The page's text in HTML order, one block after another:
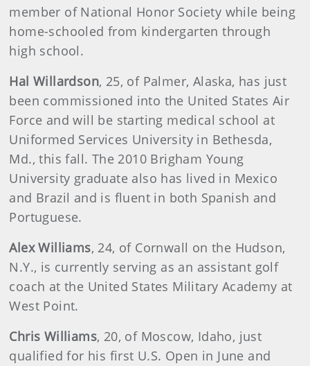
member of National Honor Society while being
home-schooled from kindergarten through
high school.
Hal Willardson, 25, of Palmer, Alaska, has just
been commissioned into the United States Air
Force and will be starting medical school at
Uniformed Services University in Bethesda,
Md., this fall. The 2010 Brigham Young
University graduate also has lived in Mexico
and Brazil and is fluent in both Spanish and
Portuguese.
Alex Williams, 24, of Cornwall on the Hudson,
N.Y., is currently serving as an assistant golf
coach at the United States Military Academy at
West Point.
Chris Williams, 20, of Moscow, Idaho, just
qualified for his first U.S. Open in June and